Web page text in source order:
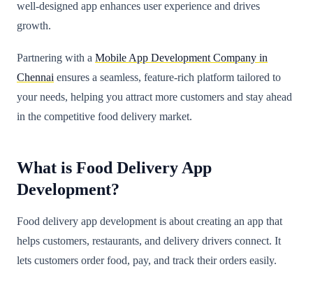
well-designed app enhances user experience and drives
growth.
Partnering with a Mobile App Development Company in
Chennai ensures a seamless, feature-rich platform tailored to
your needs, helping you attract more customers and stay ahead
in the competitive food delivery market.
What is Food Delivery App
Development?
Food delivery app development is about creating an app that
helps customers, restaurants, and delivery drivers connect. It
lets customers order food, pay, and track their orders easily.